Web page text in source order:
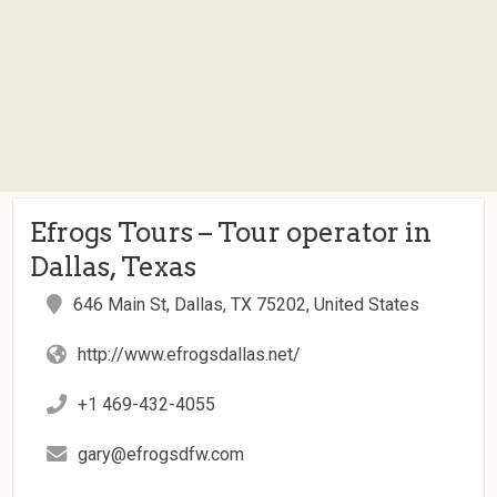
Efrogs Tours – Tour operator in
Dallas, Texas
646 Main St, Dallas, TX 75202, United States
http://www.efrogsdallas.net/
+1 469-432-4055
gary@efrogsdfw.com